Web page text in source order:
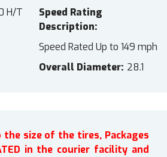
H/T
Speed Rating
Description
Speed Rated Up to 149 mph
Overall Diameter 28.1
size of the tires, Packages
in the courier facility and